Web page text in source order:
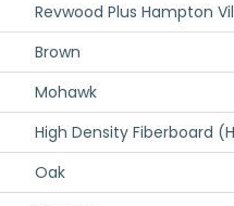
Revwood Plus Hampton
Brown
Mohawk
High Density Fiberboard
Oak